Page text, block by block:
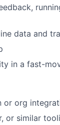
data and
in a fast-
or org
or similar